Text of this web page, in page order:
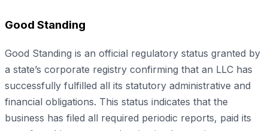
Good Standing
Good Standing is an official regulatory status granted by
a state’s corporate registry confirming that an LLC has
successfully fulfilled all its statutory administrative and
financial obligations. This status indicates that the
business has filed all required periodic reports, paid its